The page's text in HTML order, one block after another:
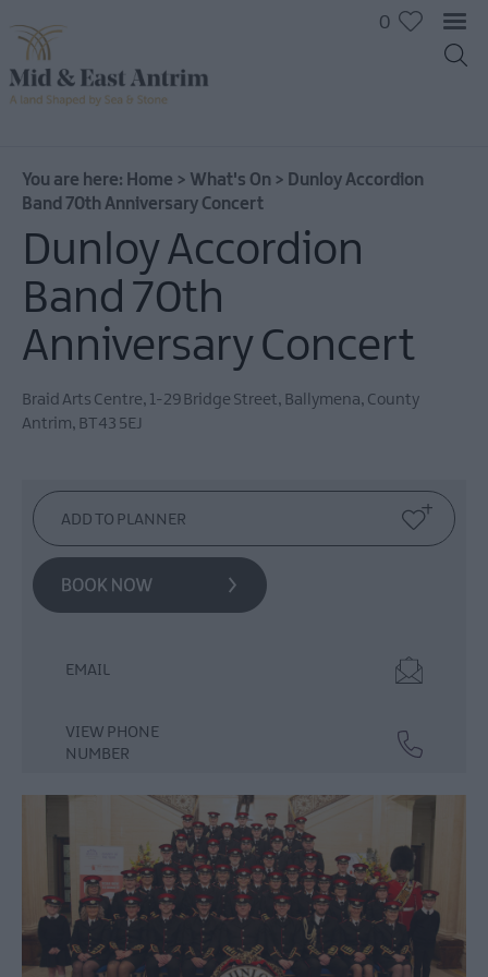
Events
Theatre
Events
Culture
&
Events
European
Open
Christmas
Events
in
Mid
&
0
You are here: Home > What's On > Dunloy Accordion
Band 70th Anniversary Concert
Dunloy Accordion
Band 70th
Anniversary Concert
Braid Arts Centre, 1-29 Bridge Street, Ballymena, County
Antrim, BT43 5EJ
EMAIL
VIEW PHONE
NUMBER